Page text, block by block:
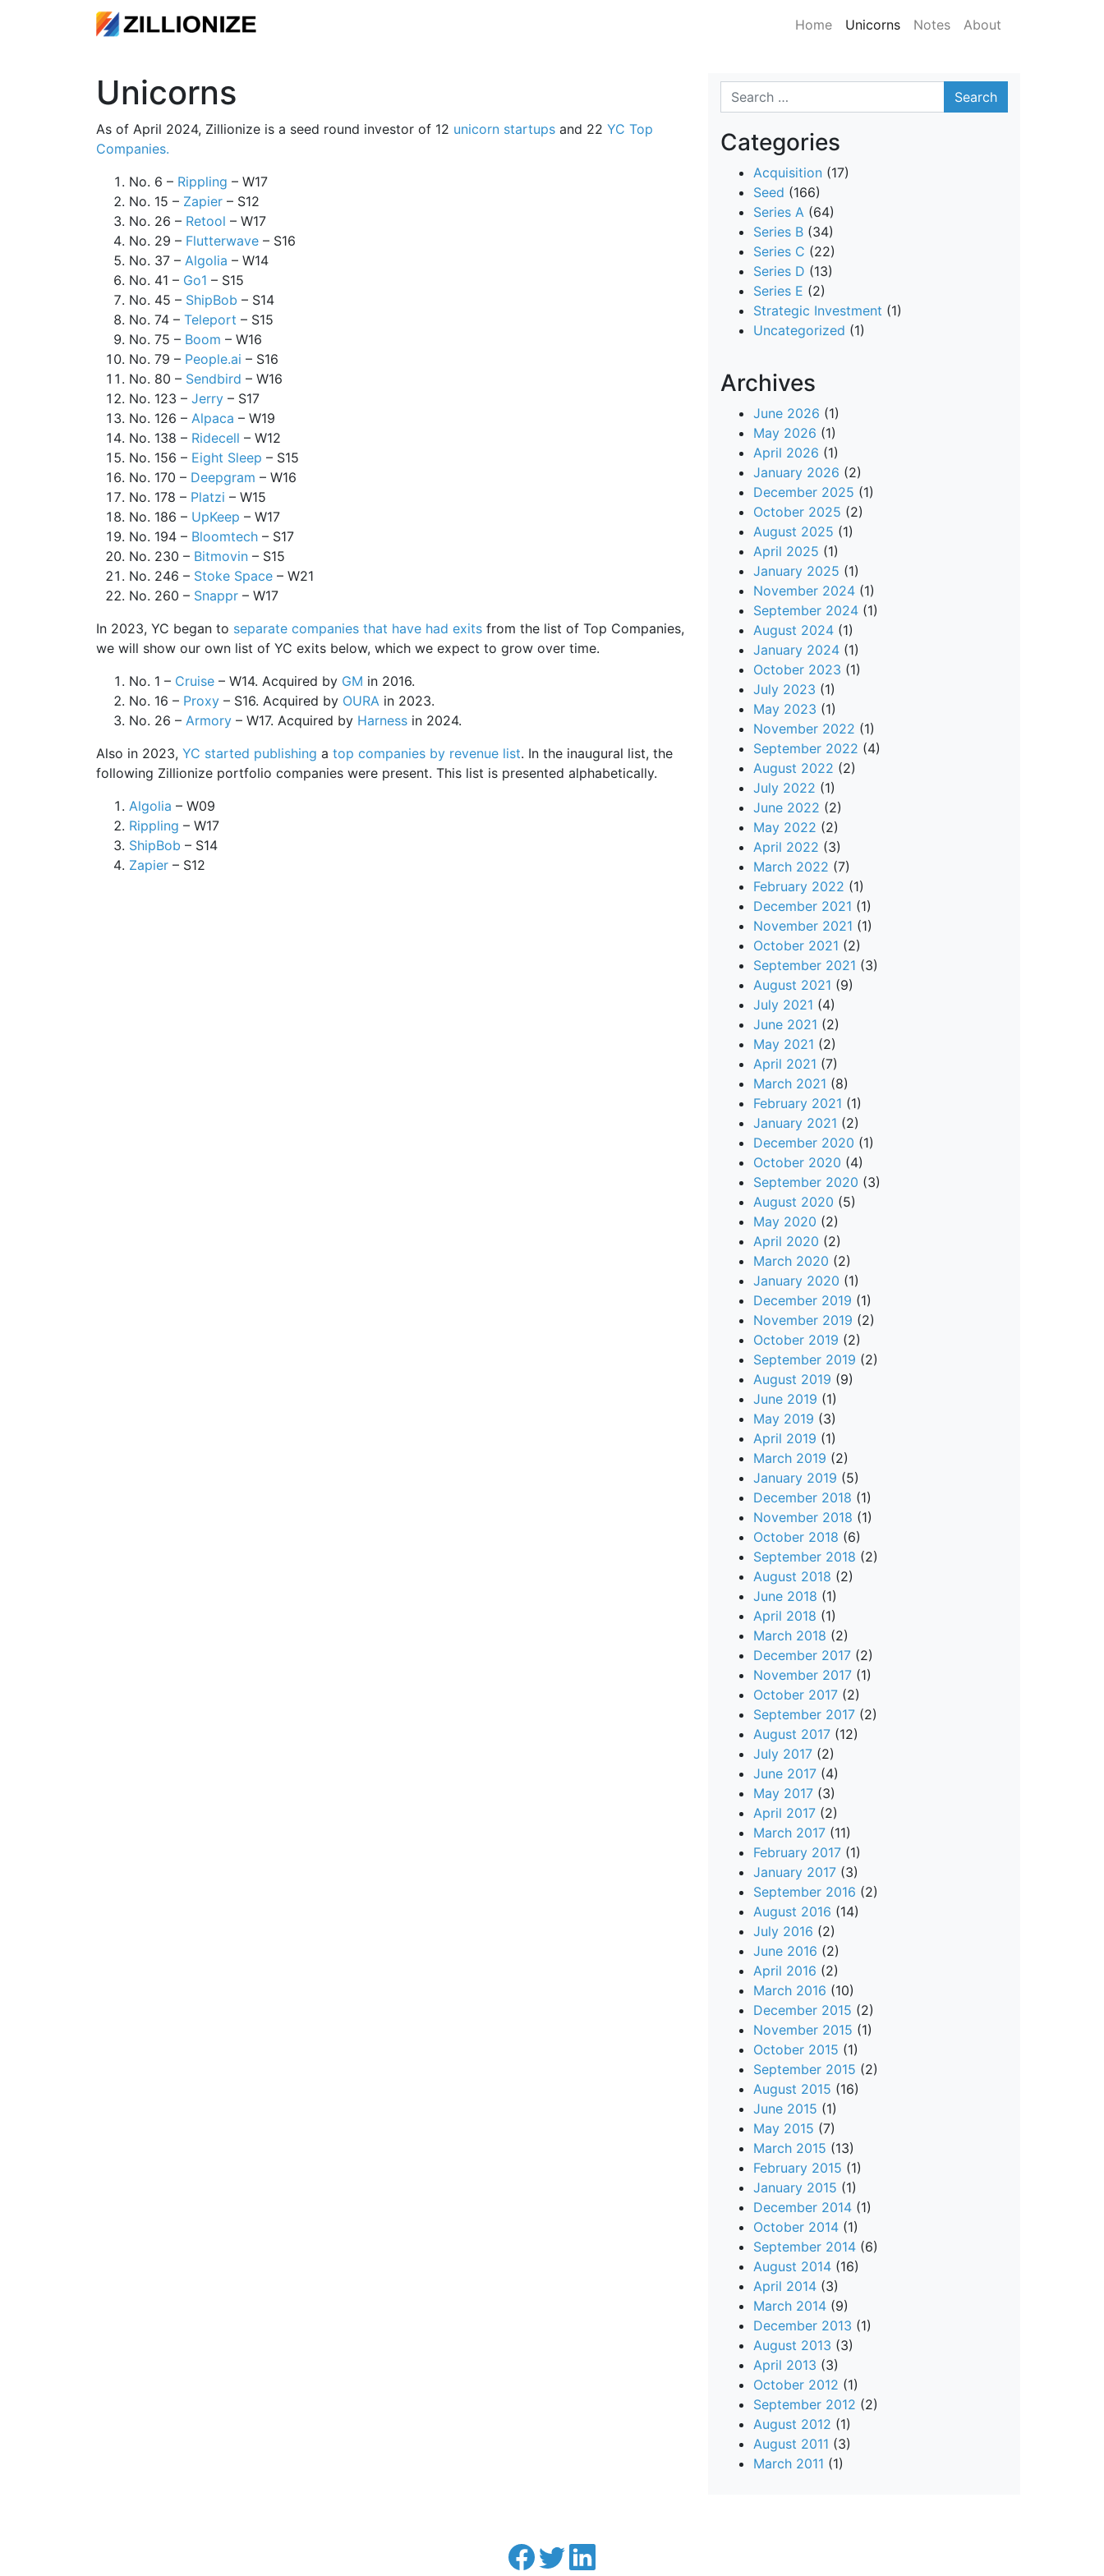
Home Unicorns Notes About
Unicorns
As of April 2024, Zillionize is a seed round investor of 12 unicorn startups and 22 YC Top
Companies.
No. 6 – Rippling – W17
No. 15 – Zapier – S12
No. 26 – Retool – W17
No. 29 – Flutterwave – S16
No. 37 – Algolia – W14
No. 41 – Go1 – S15
No. 45 – ShipBob – S14
No. 74 – Teleport – S15
No. 75 – Boom – W16
No. 79 – People.ai – S16
No. 80 – Sendbird – W16
No. 123 – Jerry – S17
No. 126 – Alpaca – W19
No. 138 – Ridecell – W12
No. 156 – Eight Sleep – S15
No. 170 – Deepgram – W16
No. 178 – Platzi – W15
No. 186 – UpKeep – W17
No. 194 – Bloomtech – S17
No. 230 – Bitmovin – S15
No. 246 – Stoke Space – W21
No. 260 – Snappr – W17
In 2023, YC began to separate companies that have had exits from the list of Top Companies,
we will show our own list of YC exits below, which we expect to grow over time.
No. 1 – Cruise – W14. Acquired by GM in 2016.
No. 16 – Proxy – S16. Acquired by OURA in 2023.
No. 26 – Armory – W17. Acquired by Harness in 2024.
Also in 2023, YC started publishing a top companies by revenue list. In the inaugural list, the
following Zillionize portfolio companies were present. This list is presented alphabetically.
Algolia – W09
Rippling – W17
ShipBob – S14
Zapier – S12
Search
Categories
Acquisition (17)
Seed (166)
Series A (64)
Series B (34)
Series C (22)
Series D (13)
Series E (2)
Strategic Investment (1)
Uncategorized (1)
Archives
June 2026 (1)
May 2026 (1)
April 2026 (1)
January 2026 (2)
December 2025 (1)
October 2025 (2)
August 2025 (1)
April 2025 (1)
January 2025 (1)
November 2024 (1)
September 2024 (1)
August 2024 (1)
January 2024 (1)
October 2023 (1)
July 2023 (1)
May 2023 (1)
November 2022 (1)
September 2022 (4)
August 2022 (2)
July 2022 (1)
June 2022 (2)
May 2022 (2)
April 2022 (3)
March 2022 (7)
February 2022 (1)
December 2021 (1)
November 2021 (1)
October 2021 (2)
September 2021 (3)
August 2021 (9)
July 2021 (4)
June 2021 (2)
May 2021 (2)
April 2021 (7)
March 2021 (8)
February 2021 (1)
January 2021 (2)
December 2020 (1)
October 2020 (4)
September 2020 (3)
August 2020 (5)
May 2020 (2)
April 2020 (2)
March 2020 (2)
January 2020 (1)
December 2019 (1)
November 2019 (2)
October 2019 (2)
September 2019 (2)
August 2019 (9)
June 2019 (1)
May 2019 (3)
April 2019 (1)
March 2019 (2)
January 2019 (5)
December 2018 (1)
November 2018 (1)
October 2018 (6)
September 2018 (2)
August 2018 (2)
June 2018 (1)
April 2018 (1)
March 2018 (2)
December 2017 (2)
November 2017 (1)
October 2017 (2)
September 2017 (2)
August 2017 (12)
July 2017 (2)
June 2017 (4)
May 2017 (3)
April 2017 (2)
March 2017 (11)
February 2017 (1)
January 2017 (3)
September 2016 (2)
August 2016 (14)
July 2016 (2)
June 2016 (2)
April 2016 (2)
March 2016 (10)
December 2015 (2)
November 2015 (1)
October 2015 (1)
September 2015 (2)
August 2015 (16)
June 2015 (1)
May 2015 (7)
March 2015 (13)
February 2015 (1)
January 2015 (1)
December 2014 (1)
October 2014 (1)
September 2014 (6)
August 2014 (16)
April 2014 (3)
March 2014 (9)
December 2013 (1)
August 2013 (3)
April 2013 (3)
October 2012 (1)
September 2012 (2)
August 2012 (1)
August 2011 (3)
March 2011 (1)